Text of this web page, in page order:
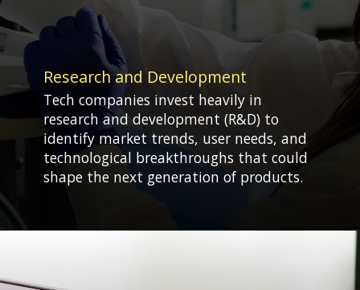
Tech companies invest heavily in
research and development (R&D) to
identify market trends, user needs, and
technological breakthroughs that could
Research and Development